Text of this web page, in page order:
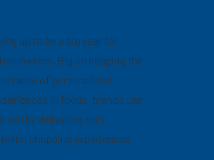
up to be a big year for
marketers. Big on keeping the
of personalized
in focus, brands can
win by delivering truly
shopping experiences.